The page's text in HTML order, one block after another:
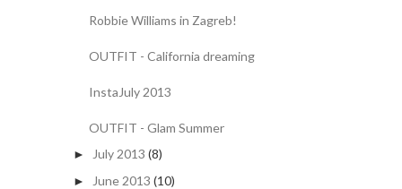
Robbie Williams in Zagreb!
OUTFIT - California dreaming
InstaJuly 2013
OUTFIT - Glam Summer
► July 2013 (8)
► June 2013 (10)